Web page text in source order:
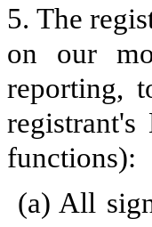
5. The
on our
reporting,
functions):
(a) All